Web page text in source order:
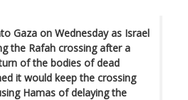
Gaza on Wednesday as Israel
the Rafah crossing after a
of the bodies of dead
it would keep the crossing
Hamas of delaying the